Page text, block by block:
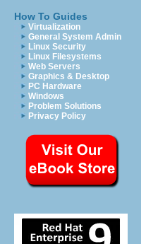
How To Guides
Virtualization
General System Admin
Linux Security
Linux Filesystems
Web Servers
Graphics & Desktop
PC Hardware
Windows
Problem Solutions
Privacy Policy